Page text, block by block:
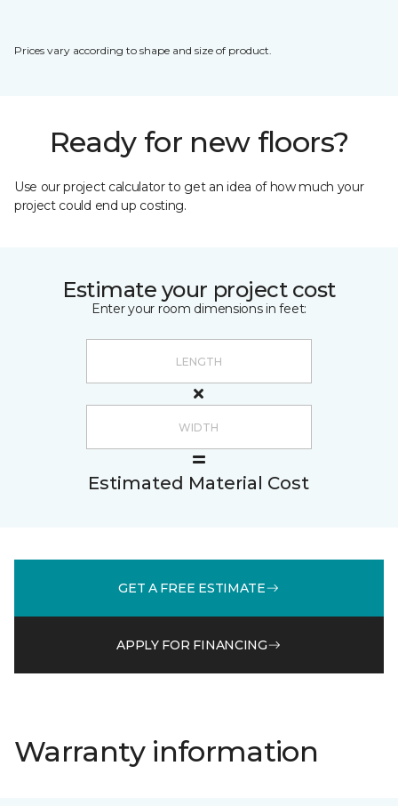
Prices vary according to shape and size of product.
Ready for new floors?
Use our project calculator to get an idea of how much your
project could end up costing.
Estimate your project cost
Enter your room dimensions in feet:
Estimated Material Cost
GET A FREE ESTIMATE
APPLY FOR FINANCING
Warranty information